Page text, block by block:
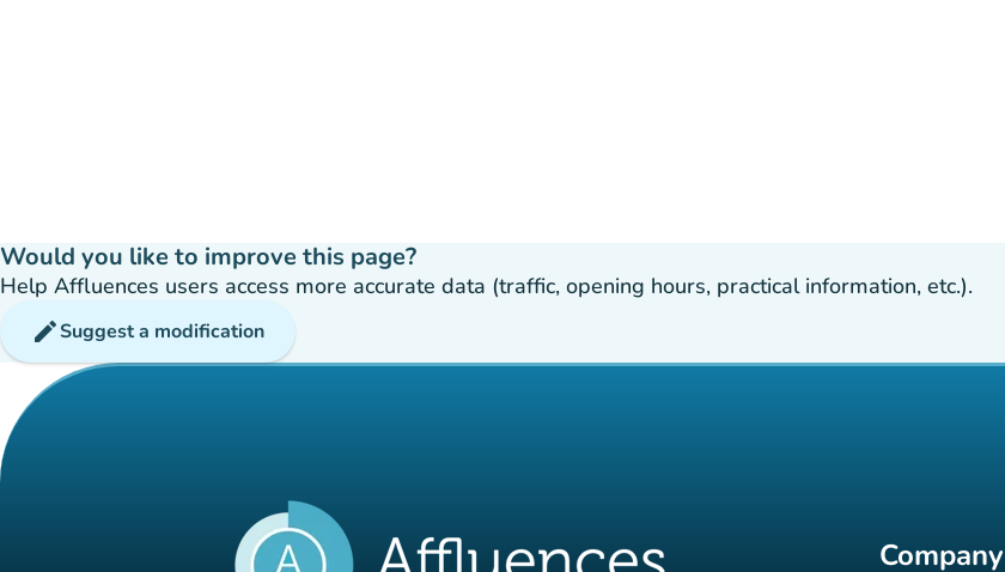
Would you like to improve this page?
Help Affluences users access more accurate data (traffic, opening hours, practical information, etc.).
editSuggest a modification
Company